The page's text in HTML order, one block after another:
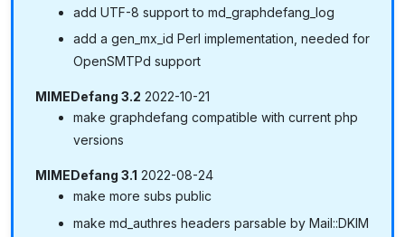
add UTF-8 support to md_graphdefang_log
add a gen_mx_id Perl implementation, needed for
OpenSMTPd support
MIMEDefang 3.2 2022-10-21
make graphdefang compatible with current php
versions
MIMEDefang 3.1 2022-08-24
make more subs public
make md_authres headers parsable by Mail::DKIM